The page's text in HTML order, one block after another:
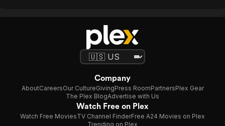
Company
AboutCareersOur CultureGivingPress RoomPartnersPlex Gear
The Plex BlogAdvertise with Us
Watch Free on Plex
Watch Free MoviesTV Channel FinderFree A24 Movies on Plex
Trending on Plex